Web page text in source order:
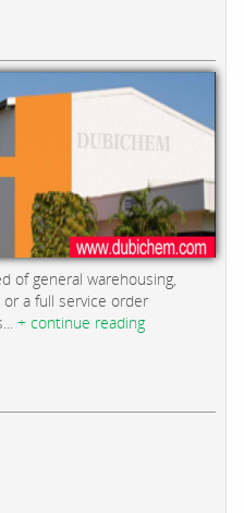
of general warehousing,
a full service order
+ continue reading